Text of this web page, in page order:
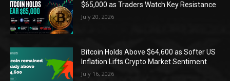
$65,000 as Traders Watch Key Resistance
July 20, 2026
Bitcoin Holds Above $64,600 as Softer US
Inflation Lifts Crypto Market Sentiment
July 16, 2026